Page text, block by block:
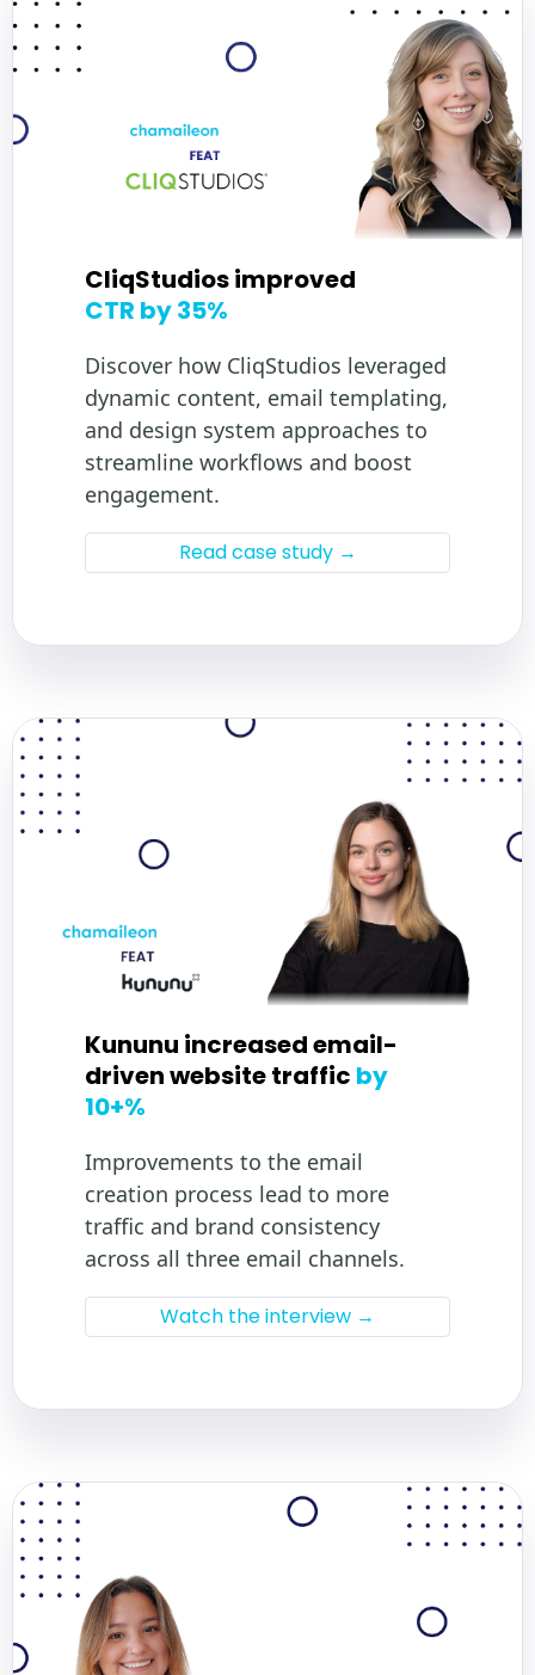
CliqStudios improved
CTR by 35%
Discover how CliqStudios leveraged
dynamic content, email templating,
and design system approaches to
streamline workflows and boost
engagement.
Read case study →
Kununu increased email-
driven website traffic by
10+%
Improvements to the email
creation process lead to more
traffic and brand consistency
across all three email channels.
Watch the interview →